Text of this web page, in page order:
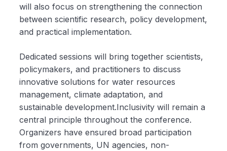
will also focus on strengthening the connection
between scientific research, policy development,
and practical implementation.
Dedicated sessions will bring together scientists,
policymakers, and practitioners to discuss
innovative solutions for water resources
management, climate adaptation, and
sustainable development.Inclusivity will remain a
central principle throughout the conference.
Organizers have ensured broad participation
from governments, UN agencies, non-